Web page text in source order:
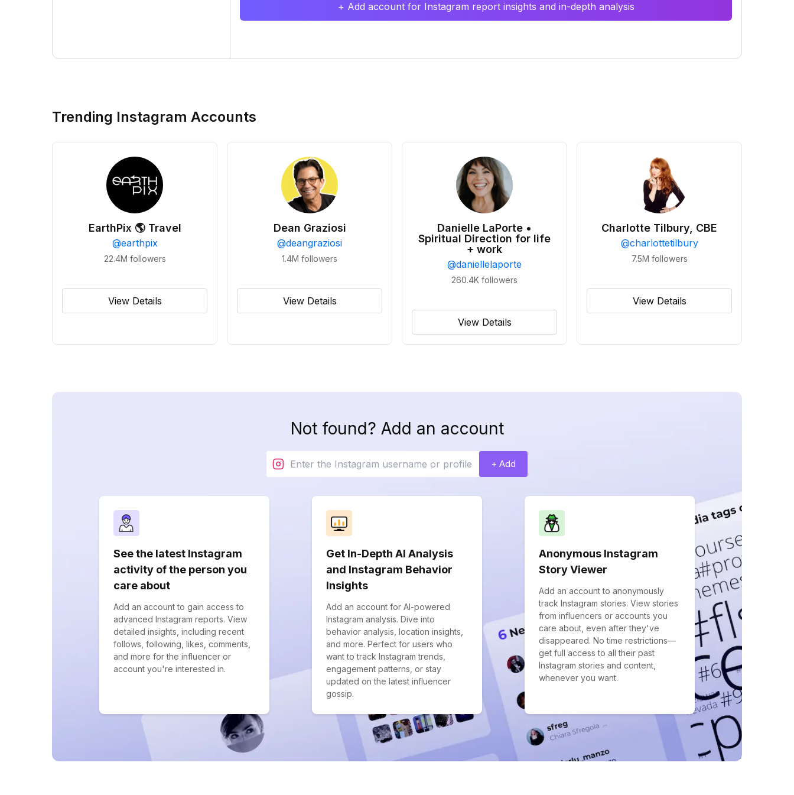
+ Add account for Instagram report insights and in-depth analysis
Trending Instagram Accounts
EarthPix 🌎 Travel
@earthpix
22.4M followers
View Details
Dean Graziosi
@deangraziosi
1.4M followers
View Details
Danielle LaPorte •
Spiritual Direction for life
+ work
@daniellelaporte
260.4K followers
View Details
Charlotte Tilbury, CBE
@charlottetilbury
7.5M followers
View Details
Not found? Add an account
+ Add
See the latest Instagram
activity of the person you
care about
Add an account to gain access to
advanced Instagram reports. View
detailed insights, including recent
follows, following, likes, comments,
and more for the influencer or
account you're interested in.
Get In-Depth AI Analysis
and Instagram Behavior
Insights
Add an account for AI-powered
Instagram analysis. Dive into
behavior analysis, location insights,
and more. Perfect for users who
want to track Instagram trends,
engagement patterns, or stay
updated on the latest influencer
gossip.
Anonymous Instagram
Story Viewer
Add an account to anonymously
track Instagram stories. View stories
from influencers or accounts you
care about, even after they've
disappeared. No time restrictions—
get full access to all their past
Instagram stories and content,
whenever you want.